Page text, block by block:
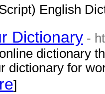
English
Dictionary -
dictionary
dictionary for
]